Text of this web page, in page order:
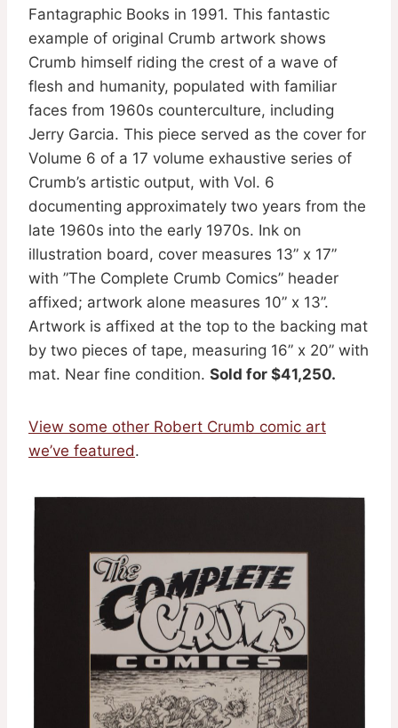
Fantagraphic Books in 1991. This fantastic
example of original Crumb artwork shows
Crumb himself riding the crest of a wave of
flesh and humanity, populated with familiar
faces from 1960s counterculture, including
Jerry Garcia. This piece served as the cover for
Volume 6 of a 17 volume exhaustive series of
Crumb’s artistic output, with Vol. 6
documenting approximately two years from the
late 1960s into the early 1970s. Ink on
illustration board, cover measures 13” x 17”
with ”The Complete Crumb Comics” header
affixed; artwork alone measures 10” x 13”.
Artwork is affixed at the top to the backing mat
by two pieces of tape, measuring 16” x 20” with
mat. Near fine condition. Sold for $41,250.
View some other Robert Crumb comic art
we’ve featured.